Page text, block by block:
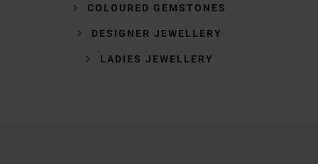
COLOURED GEMSTONES
DESIGNER JEWELLERY
LADIES JEWELLERY